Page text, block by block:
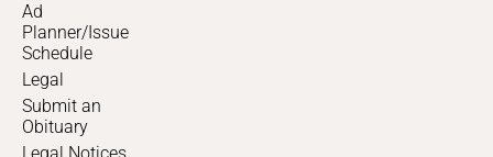
Ad
Planner/Issue
Schedule
Legal
Submit an
Obituary